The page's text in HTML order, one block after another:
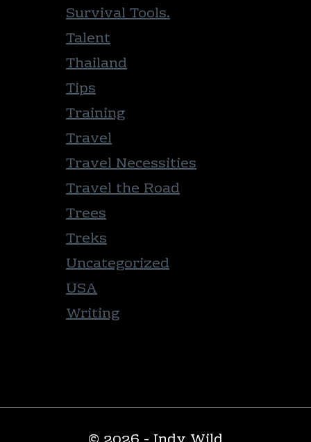
Survival Tools.
Talent
Thailand
Tips
Training
Travel
Travel Necessities
Travel the Road
Trees
Treks
Uncategorized
USA
Writing